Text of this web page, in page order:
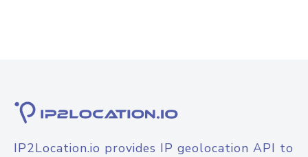
IP2Location.io provides IP geolocation API to